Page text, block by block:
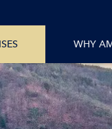
WHY
CET